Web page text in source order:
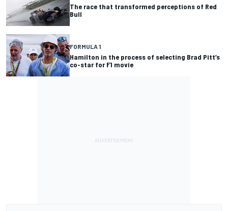
The race that transformed perceptions of Red
Bull
FORMULA 1
Hamilton in the process of selecting Brad Pitt’s
co-star for F1 movie